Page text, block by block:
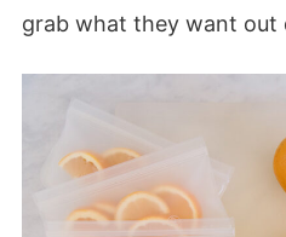
grab what they want out